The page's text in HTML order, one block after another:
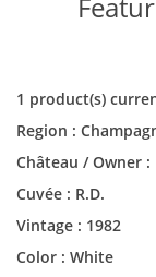
1 product(s)
Region :
Château / Owner :
Cuvée : R.D.
Vintage : 1982
Color : White